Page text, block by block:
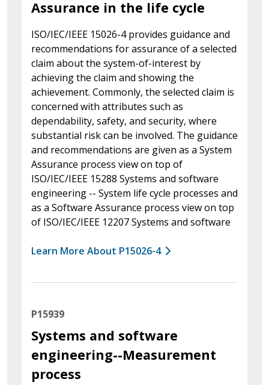
Assurance in the life cycle
ISO/IEC/IEEE 15026-4 provides guidance and
recommendations for assurance of a selected
claim about the system-of-interest by
achieving the claim and showing the
achievement. Commonly, the selected claim is
concerned with attributes such as
dependability, safety, and security, where
substantial risk can be involved. The guidance
and recommendations are given as a System
Assurance process view on top of
ISO/IEC/IEEE 15288 Systems and software
engineering -- System life cycle processes and
as a Software Assurance process view on top
of ISO/IEC/IEEE 12207 Systems and software
Learn More About P15026-4
P15939
Systems and software
engineering--Measurement
process